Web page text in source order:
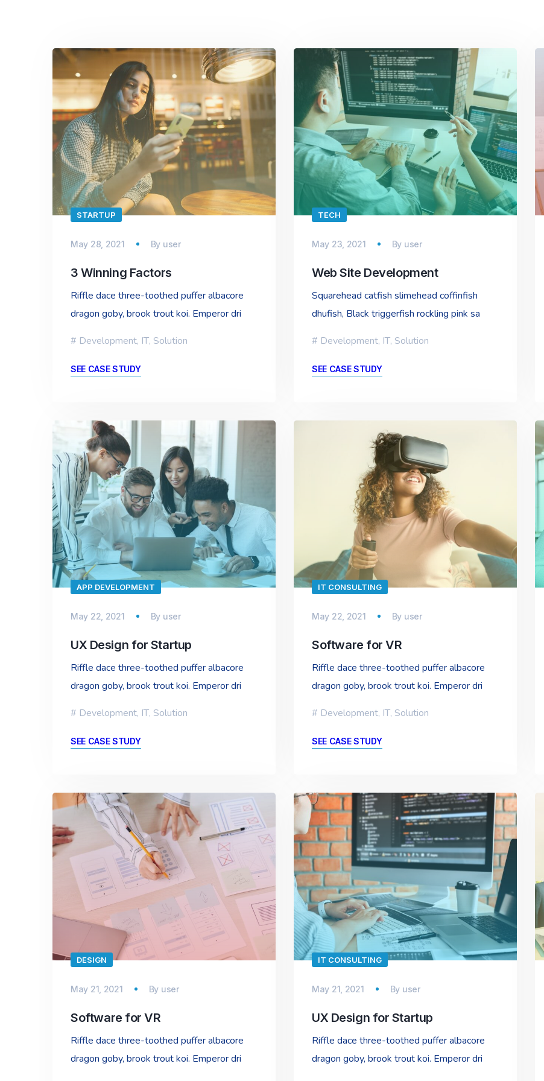
STARTUP
May 28, 2021 By user
3 Winning Factors
Riffle dace three-toothed puffer albacore
dragon goby, brook trout koi. Emperor dri
Development, IT, Solution
SEE CASE STUDY
TECH
May 23, 2021 By user
Web Site Development
Squarehead catfish slimehead coffinfish
dhufish, Black triggerfish rockling pink sa
Development, IT, Solution
SEE CASE STUDY
APP DEVELOPMENT
May 22, 2021 By user
UX Design for Startup
Riffle dace three-toothed puffer albacore
dragon goby, brook trout koi. Emperor dri
Development, IT, Solution
SEE CASE STUDY
IT CONSULTING
May 22, 2021 By user
Software for VR
Riffle dace three-toothed puffer albacore
dragon goby, brook trout koi. Emperor dri
Development, IT, Solution
SEE CASE STUDY
DESIGN
May 21, 2021 By user
Software for VR
Riffle dace three-toothed puffer albacore
dragon goby, brook trout koi. Emperor dri
IT CONSULTING
May 21, 2021 By user
UX Design for Startup
Riffle dace three-toothed puffer albacore
dragon goby, brook trout koi. Emperor dri